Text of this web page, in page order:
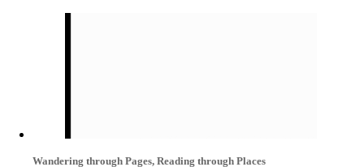
Wandering through Pages, Reading through Places